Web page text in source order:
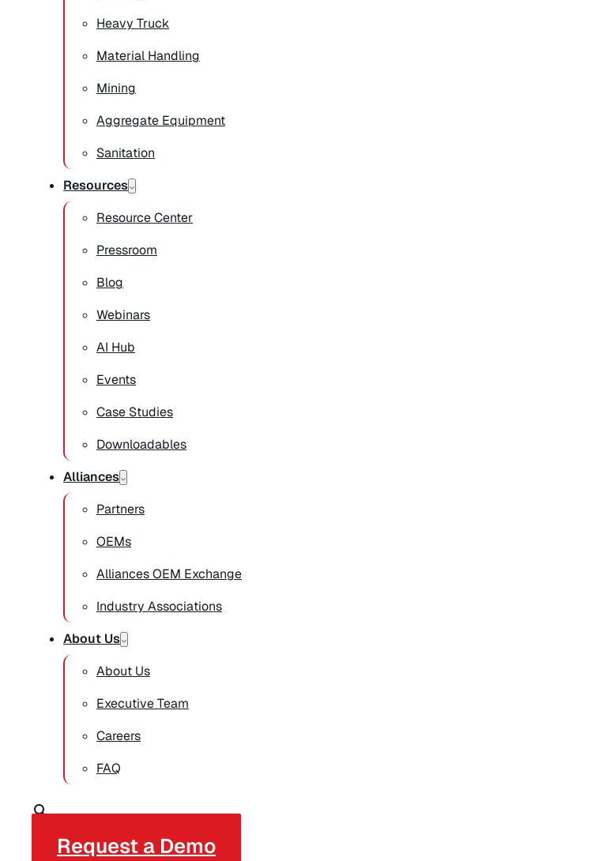
Heavy Truck
Material Handling
Mining
Aggregate Equipment
Sanitation
Resources
Resource Center
Pressroom
Blog
Webinars
AI Hub
Events
Case Studies
Downloadables
Alliances
Partners
OEMs
Alliances OEM Exchange
Industry Associations
About Us
About Us
Executive Team
Careers
FAQ
Request a Demo